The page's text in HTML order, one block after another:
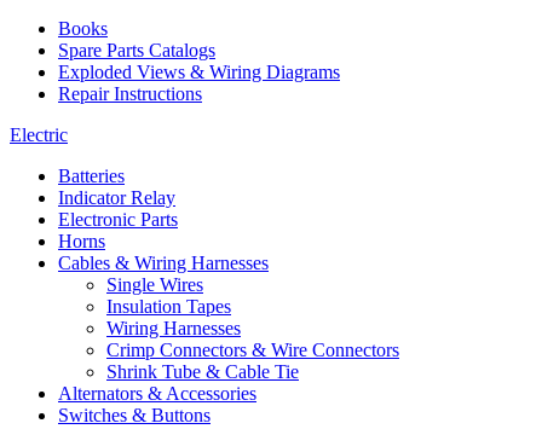
Books
Spare Parts Catalogs
Exploded Views & Wiring Diagrams
Repair Instructions
Electric
Batteries
Indicator Relay
Electronic Parts
Horns
Cables & Wiring Harnesses
Single Wires
Insulation Tapes
Wiring Harnesses
Crimp Connectors & Wire Connectors
Shrink Tube & Cable Tie
Alternators & Accessories
Switches & Buttons